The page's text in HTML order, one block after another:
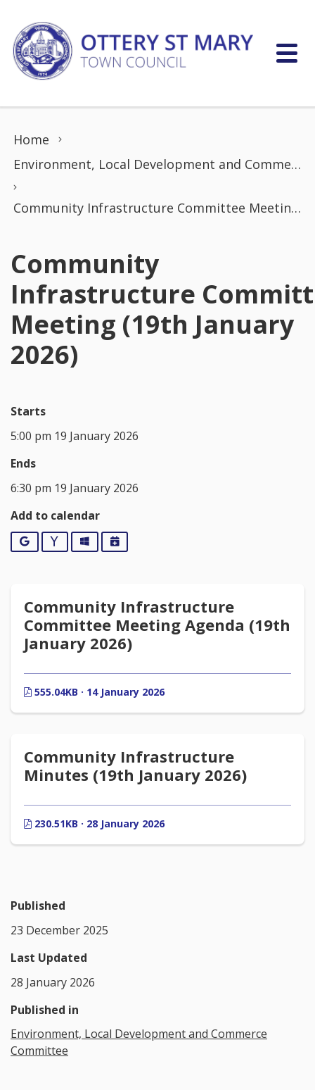
Home
Environment, Local Development and Commerce Committee
Community Infrastructure Committee Meeting (19th January 2026)
Community
Infrastructure
Meeting (19th January
2026)
Starts
5:00 pm 19 January 2026
Ends
6:30 pm 19 January 2026
Add to calendar
Google YahooOutlookiCalendar
Community Infrastructure
Committee Meeting Agenda (19th
January 2026)
555.04KB · 14 January 2026
Community Infrastructure
Minutes (19th January 2026)
230.51KB · 28 January 2026
Published
23 December 2025
Last Updated
28 January 2026
Published in
Environment, Local Development and Commerce
Committee